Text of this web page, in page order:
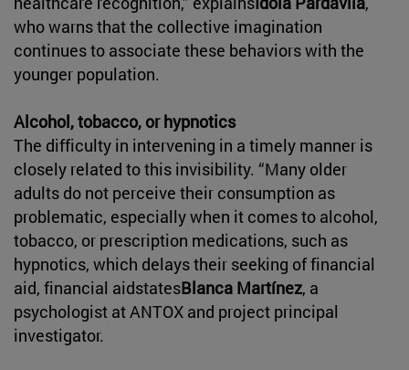
who warns that the collective imagination
continues to associate these behaviors with the
younger population.
Alcohol, tobacco, or hypnotics
The difficulty in intervening in a timely manner is
closely related to this invisibility. “Many older
adults do not perceive their consumption as
problematic, especially when it comes to alcohol,
tobacco, or prescription medications, such as
hypnotics, which delays their seeking of financial
aid, financial aidstatesBlanca Martínez, a
psychologist at ANTOX and project principal
investigator.